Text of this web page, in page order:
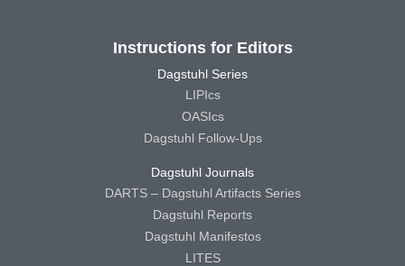
Instructions for Editors
Dagstuhl Series
LIPIcs
OASIcs
Dagstuhl Follow-Ups
Dagstuhl Journals
DARTS – Dagstuhl Artifacts Series
Dagstuhl Reports
Dagstuhl Manifestos
LITES